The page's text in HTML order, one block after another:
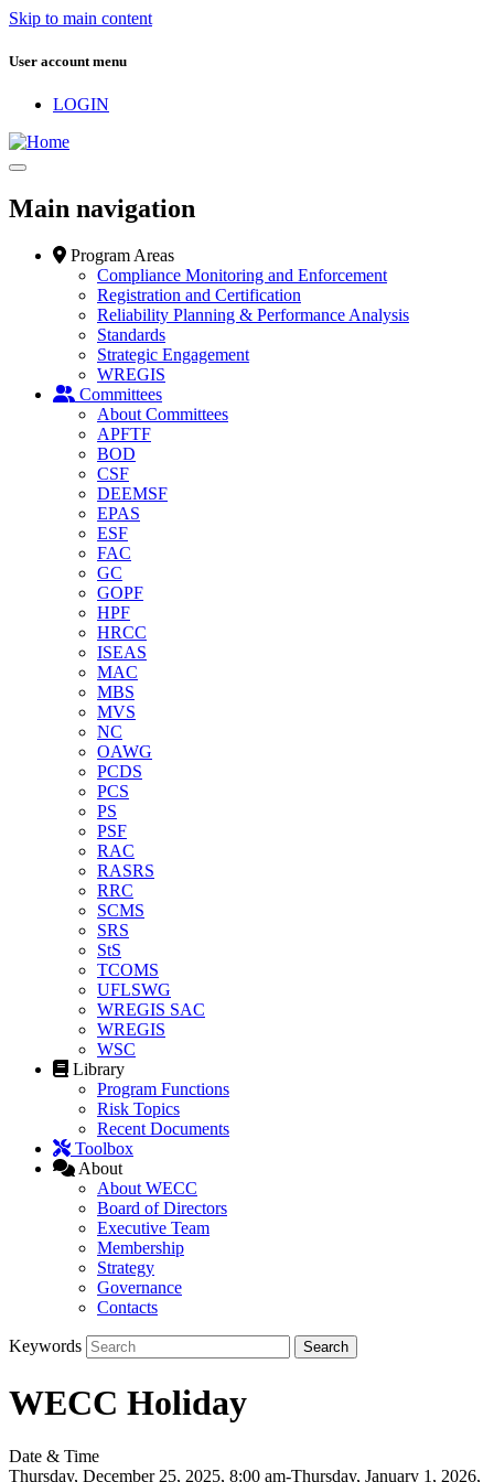
Skip to main content
User account menu
LOGIN
Main navigation
Program Areas
Compliance Monitoring and Enforcement
Registration and Certification
Reliability Planning & Performance Analysis
Standards
Strategic Engagement
WREGIS
Committees
About Committees
APFTF
BOD
CSF
DEEMSF
EPAS
ESF
FAC
GC
GOPF
HPF
HRCC
ISEAS
MAC
MBS
MVS
NC
OAWG
PCDS
PCS
PS
PSF
RAC
RASRS
RRC
SCMS
SRS
StS
TCOMS
UFLSWG
WREGIS SAC
WREGIS
WSC
Library
Program Functions
Risk Topics
Recent Documents
Toolbox
About
About WECC
Board of Directors
Executive Team
Membership
Strategy
Governance
Contacts
Keywords
WECC Holiday
Date & Time
Thursday, December 25, 2025, 8:00 am-Thursday, January 1, 2026,